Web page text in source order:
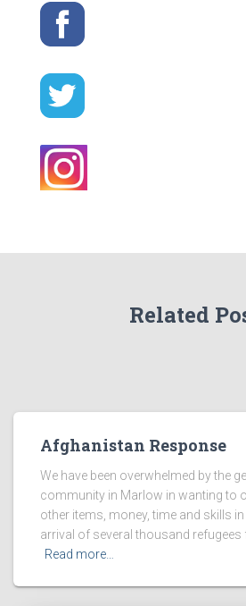
Related
Afghanistan Response
We have been overwhelmed by the
community in Marlow in wanting to
other items, money, time and skills
arrival of several thousand
Read more…